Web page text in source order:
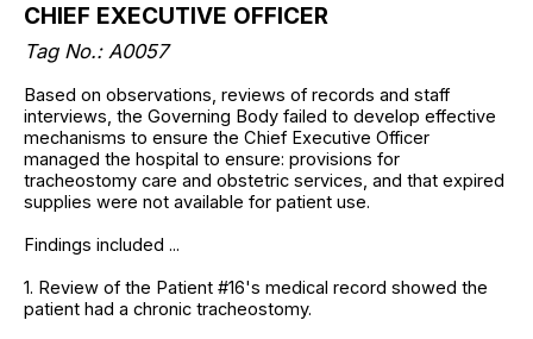
CHIEF EXECUTIVE OFFICER
Tag No.: A0057
Based on observations, reviews of records and staff
interviews, the Governing Body failed to develop effective
mechanisms to ensure the Chief Executive Officer
managed the hospital to ensure: provisions for
tracheostomy care and obstetric services, and that expired
supplies were not available for patient use.
Findings included ...
1. Review of the Patient #16's medical record showed the
patient had a chronic tracheostomy.